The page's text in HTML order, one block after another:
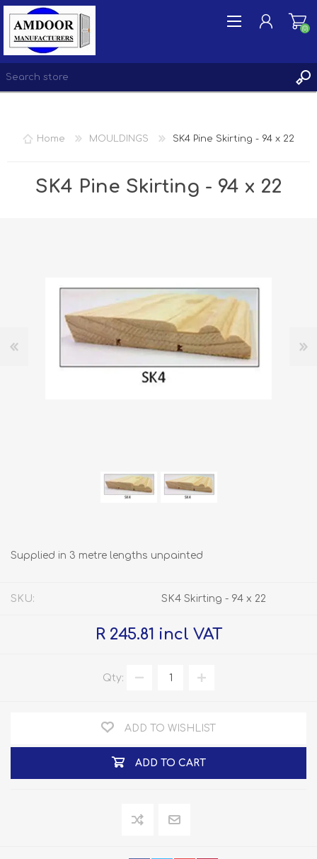
REGISTER
(0)
Home MOULDINGS SK4 Pine Skirting - 94 x 22
SK4 Pine Skirting - 94 x 22
Supplied in 3 metre lengths unpainted
SKU: SK4 Skirting - 94 x 22
R 245.81 incl VAT
Qty:
ADD TO WISHLIST
ADD TO CART